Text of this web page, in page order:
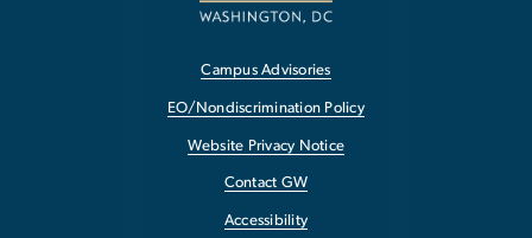
Campus Advisories
EO/Nondiscrimination Policy
Website Privacy Notice
Contact GW
Accessibility